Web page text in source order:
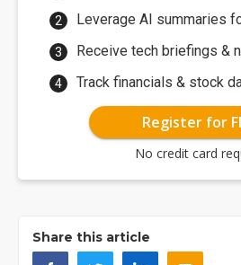
Leverage AI summaries
Receive tech briefings &
Track financials & stock
Register for
No credit card
Share this article